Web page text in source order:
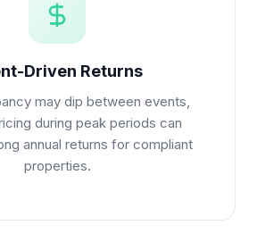
Driven Returns
may dip between events,
during peak periods can
annual returns for compliant
properties.